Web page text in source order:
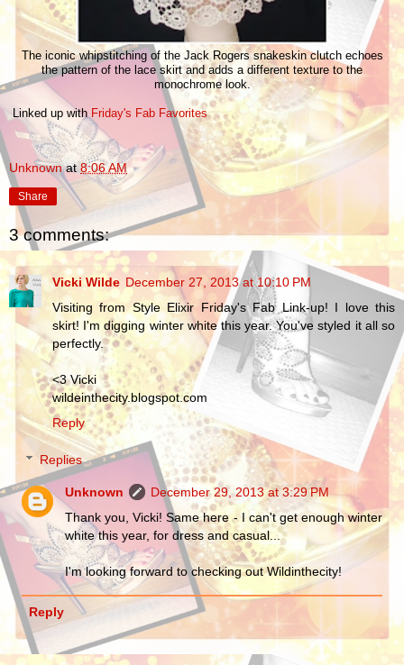
The iconic whipstitching of the Jack Rogers snakeskin clutch echoes
the pattern of the lace skirt and adds a different texture to the
monochrome look.
Linked up with Friday's Fab Favorites
Unknown at8:06 AM
Share
3 comments:
Vicki Wilde December 27, 2013 at 10:10 PM
Visiting from Style Elixir Friday's Fab Link-up! I love this
skirt! I'm digging winter white this year. You've styled it all so
perfectly.
<3 Vicki
wildeinthecity.blogspot.com
Reply
Replies
Unknown
December 29, 2013 at 3:29 PM
Thank you, Vicki! Same here - I can't get enough winter
white this year, for dress and casual...
I'm looking forward to checking out Wildinthecity!
Reply